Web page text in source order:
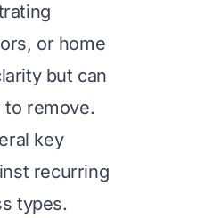
or home
but can
to remove.
key
recurring
types.